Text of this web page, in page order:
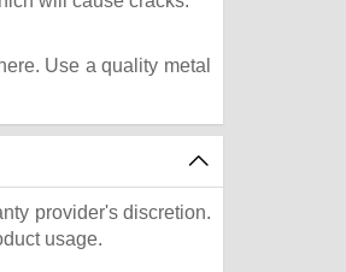
Use a quality metal
provider's discretion.
usage.